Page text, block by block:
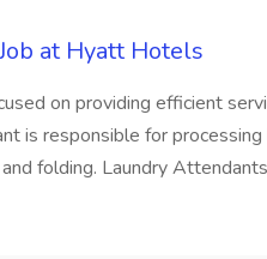
at Hyatt Hotels
on providing efficient
is responsible for
folding. Laundry